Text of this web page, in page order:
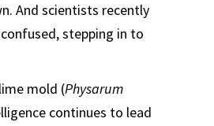
And scientists recently
stepping in to
mold (Physarum
continues to lead